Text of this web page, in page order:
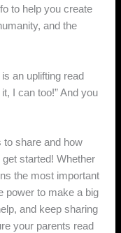
to help you create
and the
is an uplifting read
I can too!” And you
to share and how
get started! Whether
the most important
power to make a big
and keep sharing
your parents read